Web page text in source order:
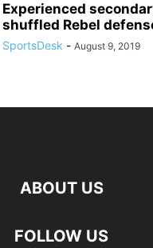
Experienced
shuffled Rebel
SportsDesk - August 9, 2019
ABOUT US
FOLLOW US